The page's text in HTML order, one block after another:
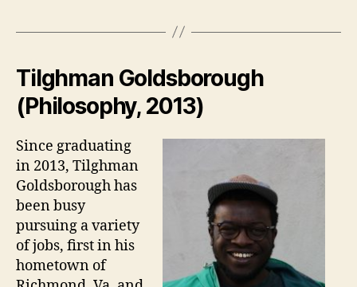
Tilghman Goldsborough
(Philosophy, 2013)
Since graduating
in 2013, Tilghman
Goldsborough has
been busy
pursuing a variety
of jobs, first in his
hometown of